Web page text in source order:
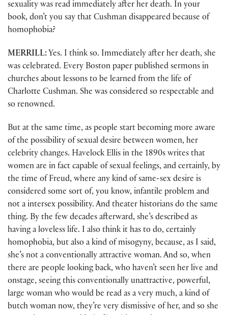
sexuality was read immediately after her death. In your
book, don’t you say that Cushman disappeared because of
homophobia?
MERRILL: Yes. I think so. Immediately after her death, she
was celebrated. Every Boston paper published sermons in
churches about lessons to be learned from the life of
Charlotte Cushman. She was considered so respectable and
so renowned.
But at the same time, as people start becoming more aware
of the possibility of sexual desire between women, her
celebrity changes. Havelock Ellis in the 1890s writes that
women are in fact capable of sexual feelings, and certainly, by
the time of Freud, where any kind of same-sex desire is
considered some sort of, you know, infantile problem and
not a intersex possibility. And theater historians do the same
thing. By the few decades afterward, she’s described as
having a loveless life. I also think it has to do, certainly
homophobia, but also a kind of misogyny, because, as I said,
she’s not a conventionally attractive woman. And so, when
there are people looking back, who haven’t seen her live and
onstage, seeing this conventionally unattractive, powerful,
large woman who would be read as a very much, a kind of
butch woman now, they’re very dismissive of her, and so she